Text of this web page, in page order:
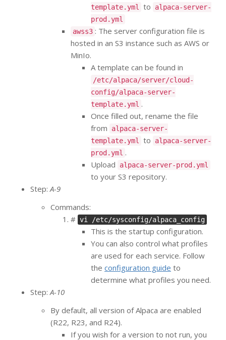
template.yml
to
alpaca-server-
prod.yml
awss3 : The server configuration file is
hosted in an S3 instance such as AWS or
MinIo.
A template can be found in
/etc/alpaca/server/cloud-
config/alpaca-server-
template.yml .
Once filled out, rename the file
from
alpaca-server-
template.yml
to
alpaca-server-
prod.yml .
Upload
alpaca-server-prod.yml
to your S3 repository.
Step:A-9
Commands:
# vi /etc/sysconfig/alpaca_config
This is the startup configuration.
You can also control what profiles
are used for each service. Follow
the configuration guide to
determine what profiles you need.
Step:A-10
By default, all version of Alpaca are enabled
(R22, R23, and R24).
If you wish for a version to not run, you